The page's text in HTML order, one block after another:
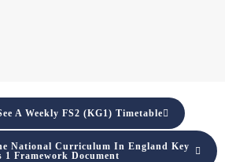
A Weekly FS2 (KG1) Timetable
National Curriculum In England Key
1 Framework Document